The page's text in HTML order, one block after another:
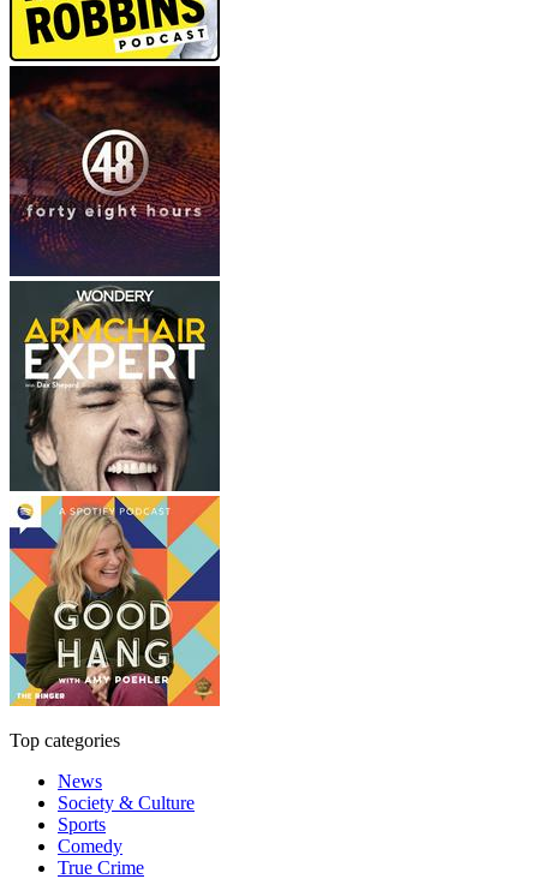
Top categories
News
Society & Culture
Sports
Comedy
True Crime